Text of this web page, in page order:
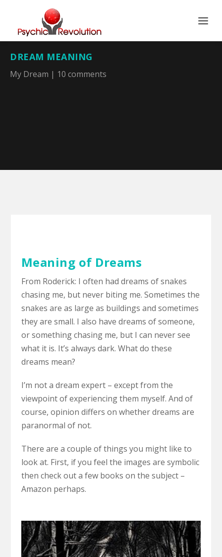
DREAM MEANING
My Dream | 10 comments
Meaning of Dreams
From Roderick: I often had dreams of snakes
chasing me, but never biting me. Sometimes the
snakes are as large as buildings and sometimes
they are small. I also have dreams of someone,
or something chasing me, but I can never see
what it is. It’s always dark. What do these
dreams mean?
I’m not a dream expert – except from the
viewpoint of experiencing them myself. And of
course, opinion differs on whether dreams are
paranormal of not.
There are a couple of things you might like to
look at. First, if you feel the images are symbolic
then check out a few books on the subject –
Amazon perhaps.